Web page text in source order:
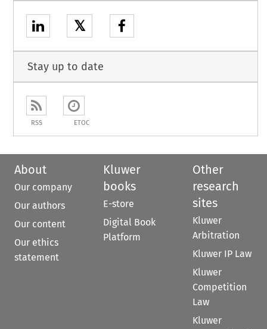
𝕏
Stay up to date
RSS ETOC
About
Our company
Our authors
Our content
Our ethics
statement
Kluwer
books
E-store
Digital Book
Platform
Other
research
sites
Kluwer
Arbitration
Kluwer IP Law
Kluwer
Competition
Law
Kluwer